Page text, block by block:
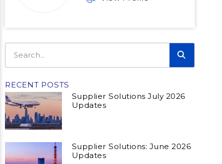
RECENT POSTS
Supplier Solutions July 2026
Updates
Supplier Solutions: June 2026
Updates